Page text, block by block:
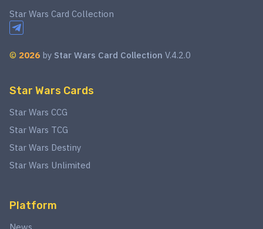
Star Wars Card Collection
© 2026 by Star Wars Card Collection V.4.2.0
Star Wars Cards
Star Wars CCG
Star Wars TCG
Star Wars Destiny
Star Wars Unlimited
Platform